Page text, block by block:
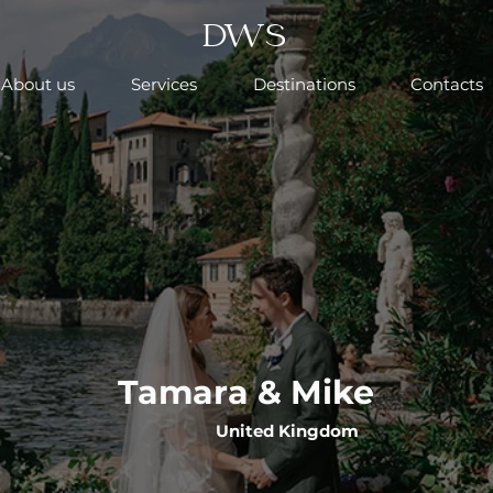
DWS
About us Services Destinations Contacts
Tamara & Mike
United Kingdom